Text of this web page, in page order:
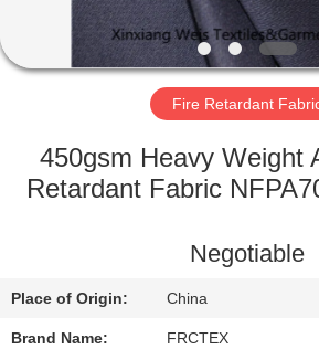
FACTORY
QUALITY
CONTACT
US
Fire Retardant
450gsm Heavy Weight
Retardant Fabric
Negotiable
Place of Origin: China
Brand Name: FRCTEX